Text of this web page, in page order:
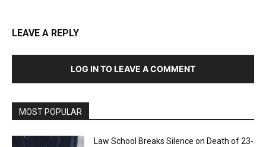
LEAVE A REPLY
LOG IN TO LEAVE A COMMENT
MOST POPULAR
Law School Breaks Silence on Death of 23-